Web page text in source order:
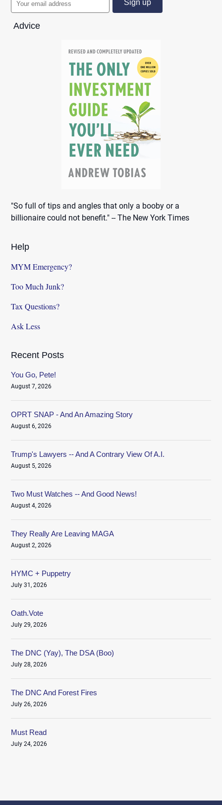
Advice
"So full of tips and angles that only a booby or a
billionaire could not benefit." -- The New York Times
Help
MYM Emergency?
Too Much Junk?
Tax Questions?
Ask Less
Recent Posts
You Go, Pete!
August 7, 2026
OPRT SNAP - And An Amazing Story
August 6, 2026
Trump's Lawyers -- And A Contrary View Of A.I.
August 5, 2026
Two Must Watches -- And Good News!
August 4, 2026
They Really Are Leaving MAGA
August 2, 2026
HYMC + Puppetry
July 31, 2026
Oath.Vote
July 29, 2026
The DNC (Yay), The DSA (Boo)
July 28, 2026
The DNC And Forest Fires
July 26, 2026
Must Read
July 24, 2026